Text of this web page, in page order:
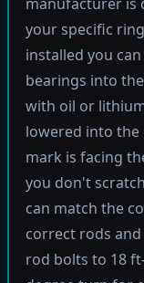
your specific
installed you
bearings into
with oil or
lowered into the
mark is facing
you don't
can match the
correct rods
rod bolts to 18